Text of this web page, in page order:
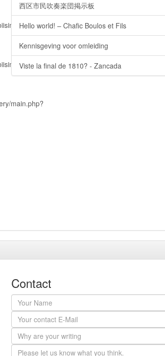
main.php?
西区市民吹奏楽団掲示板
Hello world! – Chafic Boulos et Fils
Kennisgeving voor omleiding
Viste la final de 1810? - Zancada
Contact